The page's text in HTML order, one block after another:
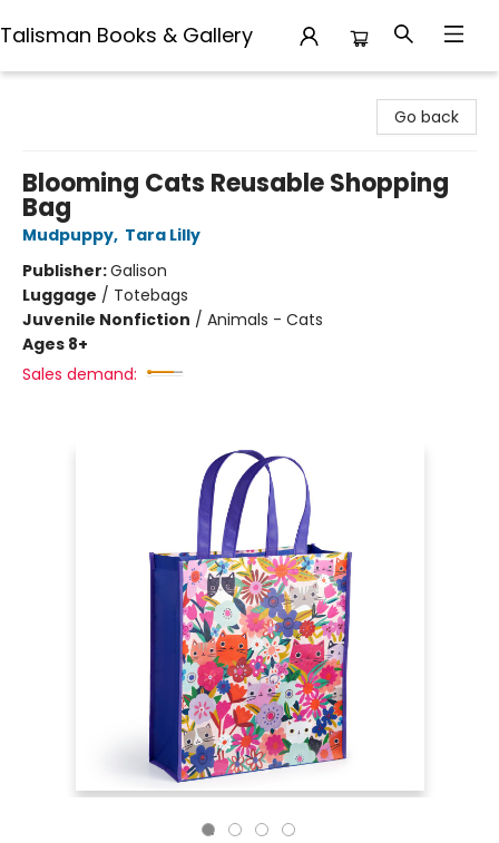
Talisman Books & Gallery
Go back
Blooming Cats Reusable Shopping
Bag
Mudpuppy, Tara Lilly
Publisher:Galison
Luggage / Totebags
Juvenile Nonfiction / Animals - Cats
Ages 8+
Sales demand: